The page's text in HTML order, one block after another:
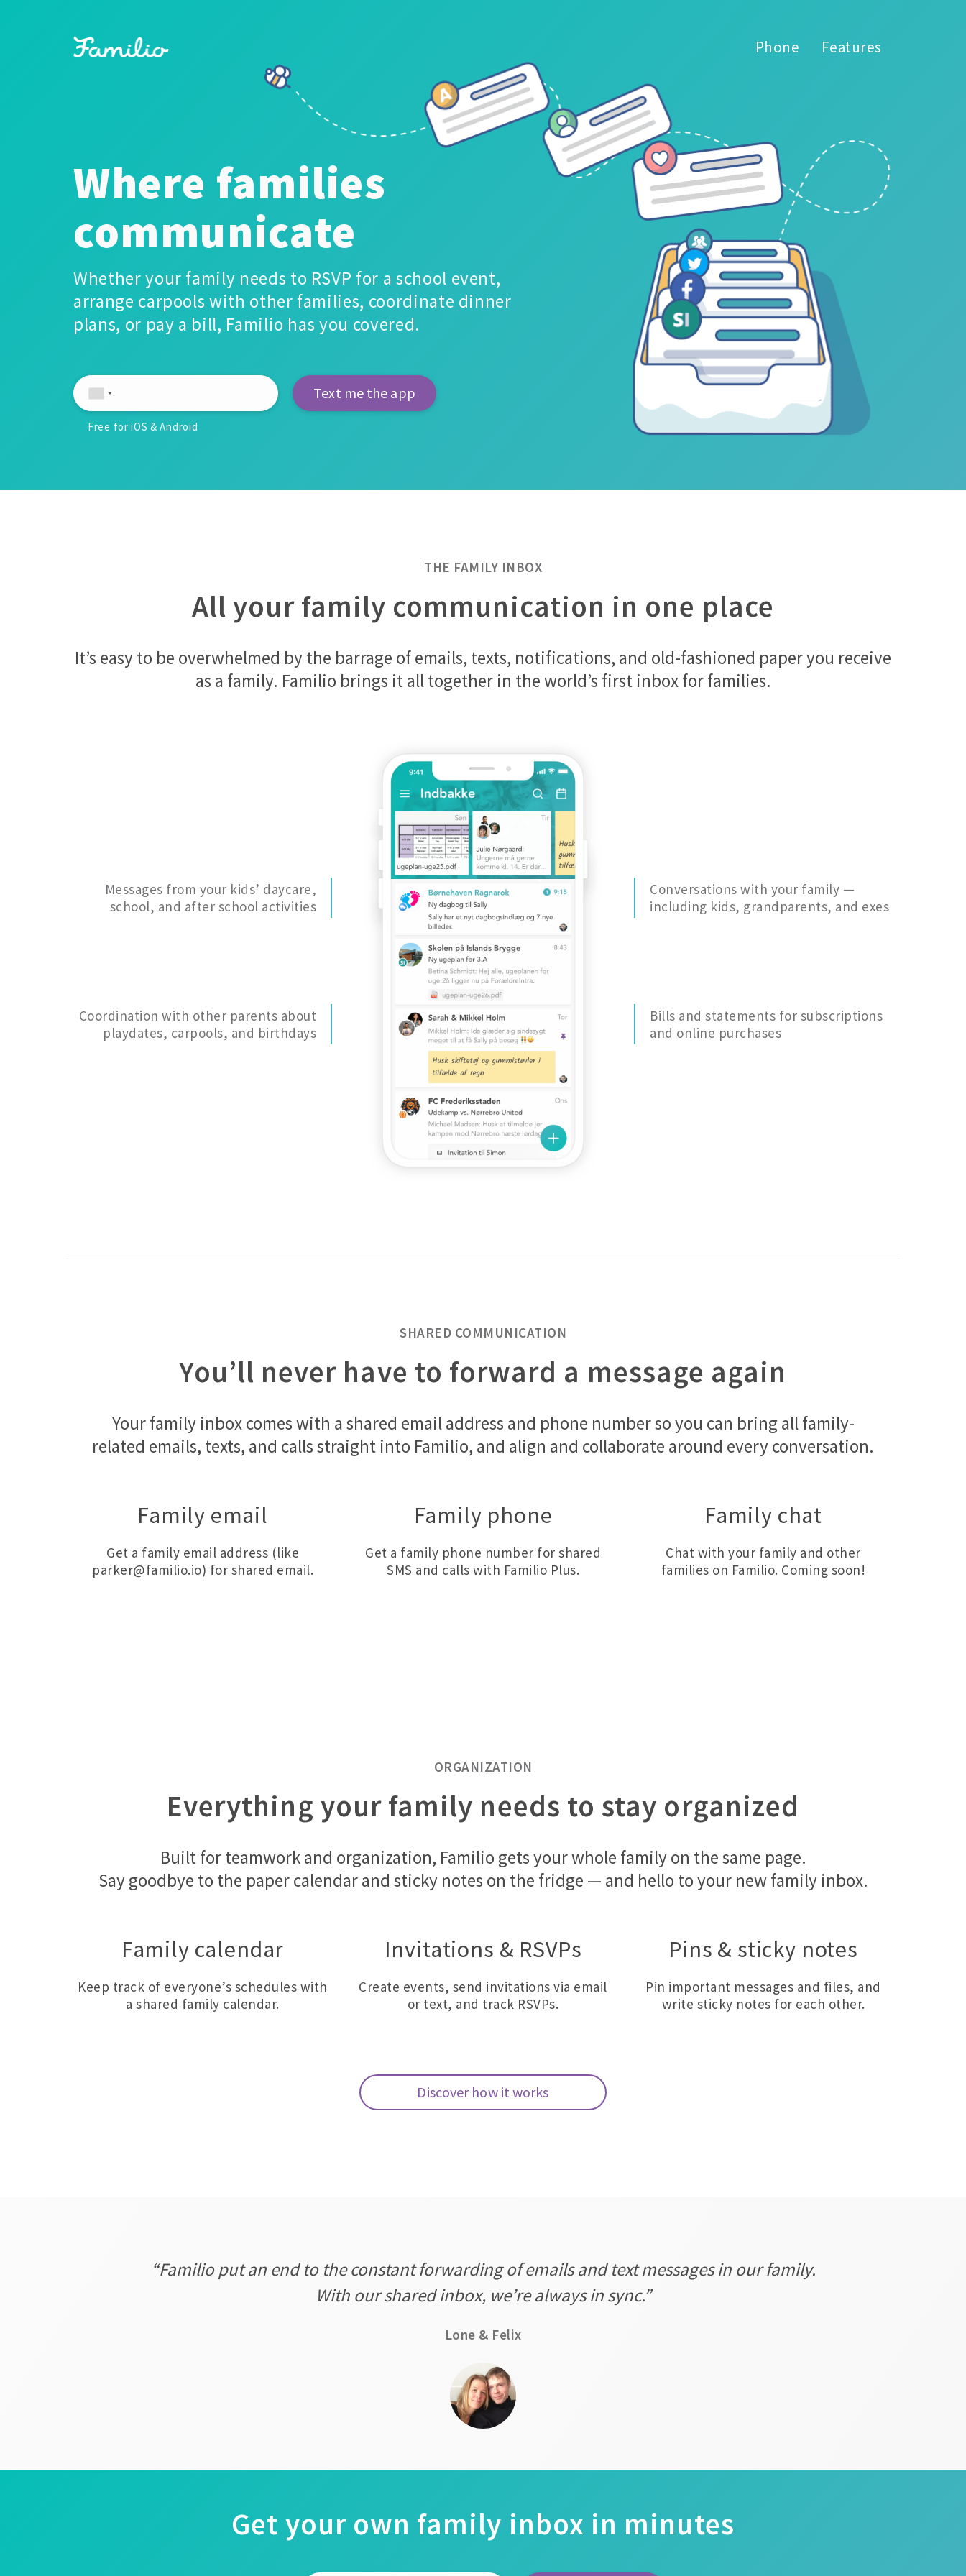
Phone Features
Where families
communicate
Whether your family needs to RSVP for a school event,
arrange carpools with other families, coordinate dinner
plans, or pay a bill, Familio has you covered.
Free for iOS & Android
THE FAMILY INBOX
All your family communication in one place
It’s easy to be overwhelmed by the barrage of emails, texts, notifications, and old-fashioned paper you receive
as a family. Familio brings it all together in the world’s first inbox for families.
Messages from your kids’ daycare,
school, and after school activities
Coordination with other parents about
playdates, carpools, and birthdays
Conversations with your family —
including kids, grandparents, and exes
Bills and statements for subscriptions
and online purchases
SHARED COMMUNICATION
You’ll never have to forward a message again
Your family inbox comes with a shared email address and phone number so you can bring all family-
related emails, texts, and calls straight into Familio, and align and collaborate around every conversation.
Family email
Get a family email address (like
parker@familio.io) for shared email.
Family phone
Get a family phone number for shared
SMS and calls with Familio Plus.
Family chat
Chat with your family and other
families on Familio. Coming soon!
ORGANIZATION
Everything your family needs to stay organized
Built for teamwork and organization, Familio gets your whole family on the same page.
Say goodbye to the paper calendar and sticky notes on the fridge — and hello to your new family inbox.
Family calendar
Keep track of everyone’s schedules with
a shared family calendar.
Invitations & RSVPs
Create events, send invitations via email
or text, and track RSVPs.
Pins & sticky notes
Pin important messages and files, and
write sticky notes for each other.
Discover how it works
“Familio put an end to the constant forwarding of emails and text messages in our family.
With our shared inbox, we’re always in sync.”
Lone & Felix
Get your own family inbox in minutes